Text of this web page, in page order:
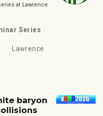
at Lawrence
Series
Lawrence
baryon